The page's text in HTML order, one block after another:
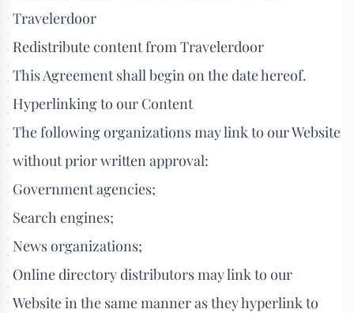
Travelerdoor
Redistribute content from Travelerdoor
This Agreement shall begin on the date hereof.
Hyperlinking to our Content
The following organizations may link to our Website
without prior written approval:
Government agencies;
Search engines;
News organizations;
Online directory distributors may link to our
Website in the same manner as they hyperlink to